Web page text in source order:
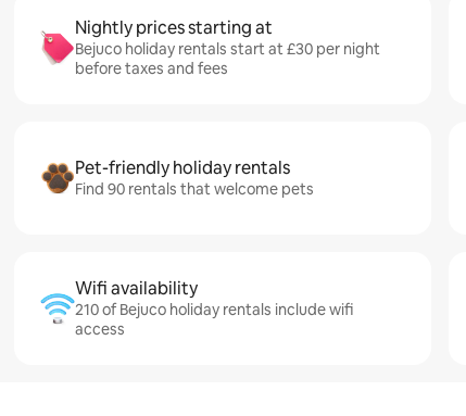
Nightly prices starting at
Bejuco holiday rentals start at £30 per night
before taxes and fees
Pet-friendly holiday rentals
Find 90 rentals that welcome pets
Wifi availability
210 of Bejuco holiday rentals include wifi
access